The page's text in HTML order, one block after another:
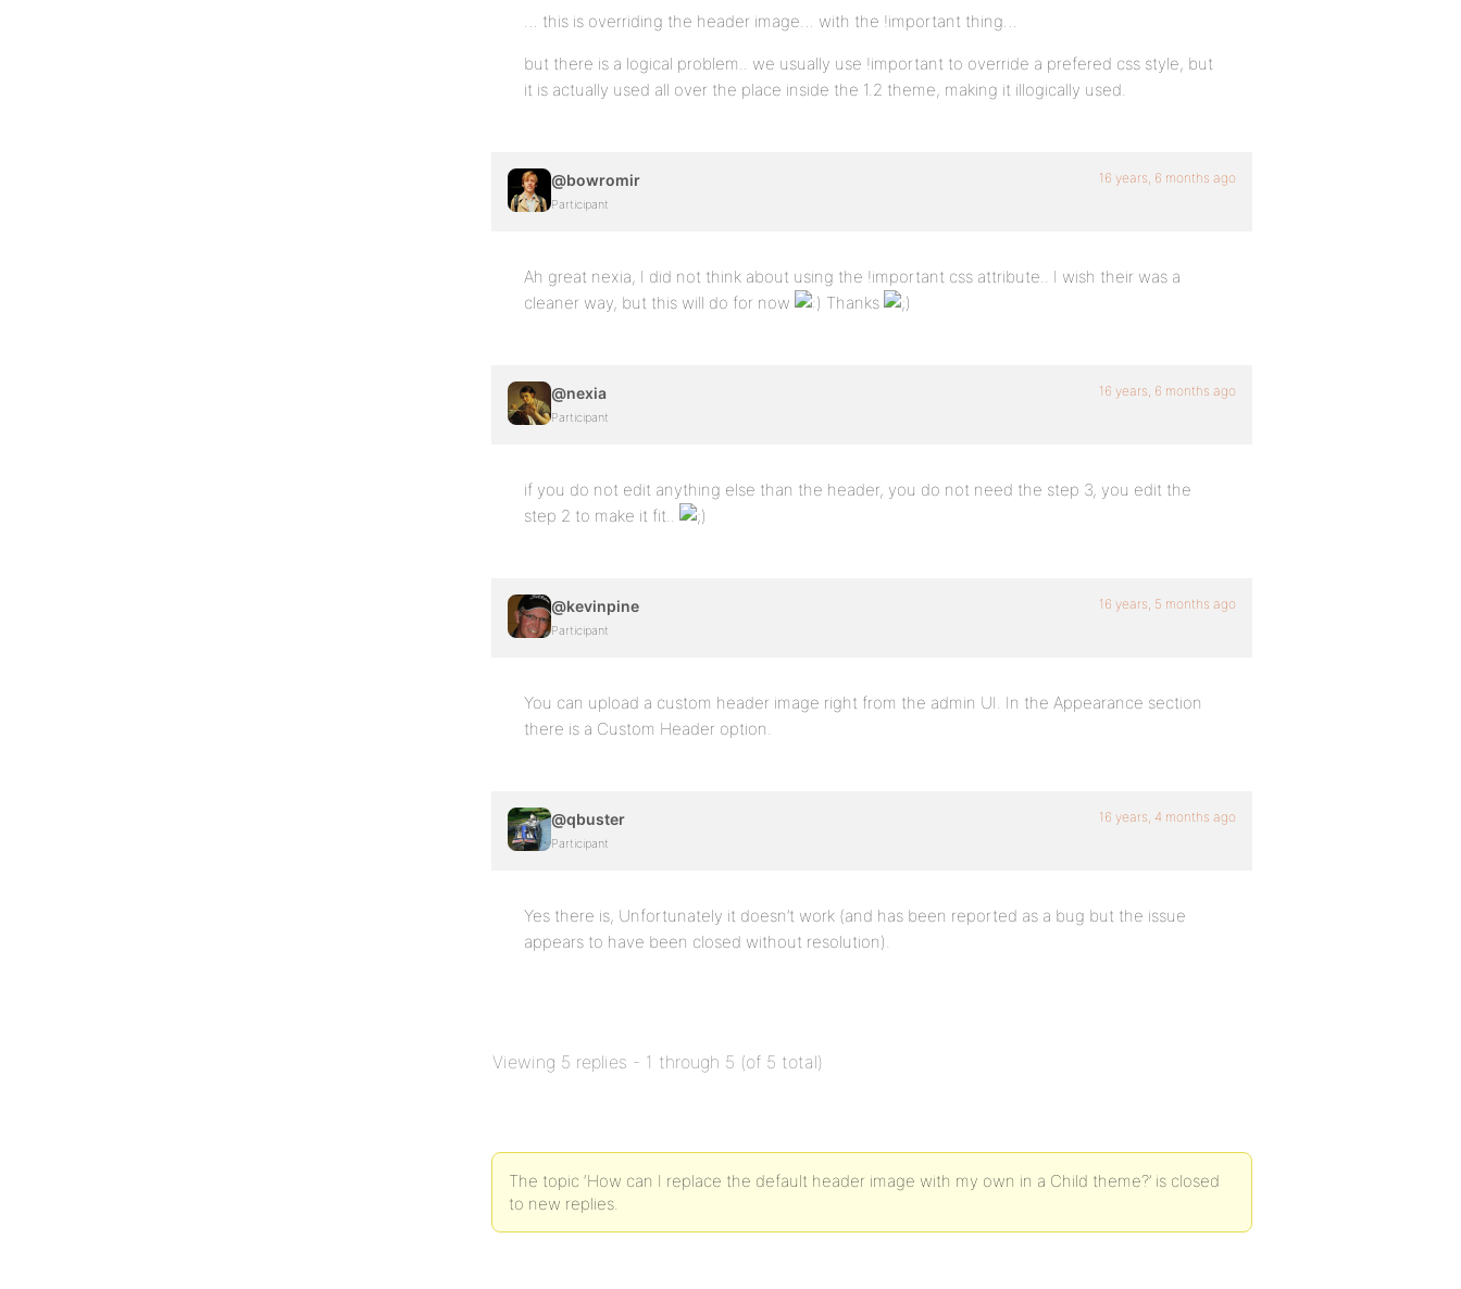
… this is overriding the header image… with the !important thing…
but there is a logical problem.. we usually use !important to override a prefered css style, but
it is actually used all over the place inside the 1.2 theme, making it illogically used.
@bowromir
Participant
16 years, 6 months ago
Ah great nexia, I did not think about using the !important css attribute.. I wish their was a
cleaner way, but this will do for now
Thanks
@nexia
Participant
16 years, 6 months ago
if you do not edit anything else than the header, you do not need the step 3, you edit the
step 2 to make it fit..
@kevinpine
Participant
16 years, 5 months ago
You can upload a custom header image right from the admin UI. In the Appearance section
there is a Custom Header option.
@qbuster
Participant
16 years, 4 months ago
Yes there is, Unfortunately it doesn’t work (and has been reported as a bug but the issue
appears to have been closed without resolution).
Viewing 5 replies - 1 through 5 (of 5 total)
The topic ‘How can I replace the default header image with my own in a Child theme?’ is closed
to new replies.